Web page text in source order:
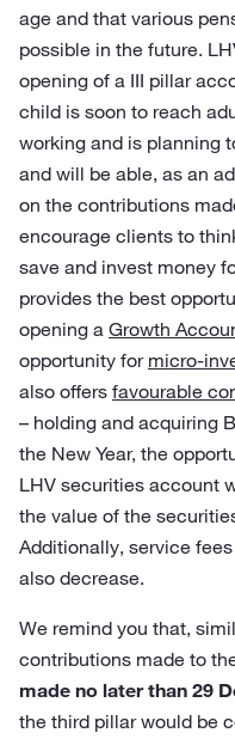
age and that various
possible in the future.
opening of a III pillar
child is soon to reach
working and is planning
and will be able, as an
on the contributions
encourage clients to
save and invest money
provides the best
opening a Growth
opportunity for micro-
also offers favourable
– holding and acquiring
the New Year, the
LHV securities account
the value of the
Additionally, service
also decrease.
We remind you that,
contributions made to
made no later than 29
the third pillar would be